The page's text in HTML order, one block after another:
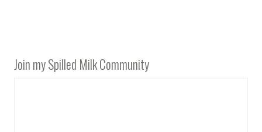
Join my Spilled Milk Community